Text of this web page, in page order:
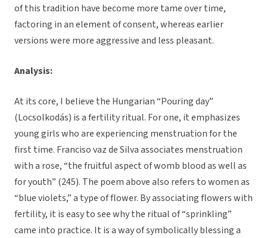
of this tradition have become more tame over time,
factoring in an element of consent, whereas earlier
versions were more aggressive and less pleasant.
Analysis:
At its core, I believe the Hungarian “Pouring day”
(Locsolkodás) is a fertility ritual. For one, it emphasizes
young girls who are experiencing menstruation for the
first time. Franciso vaz de Silva associates menstruation
with a rose, “the fruitful aspect of womb blood as well as
for youth” (245). The poem above also refers to women as
“blue violets,” a type of flower. By associating flowers with
fertility, it is easy to see why the ritual of “sprinkling”
came into practice. It is a way of symbolically blessing a